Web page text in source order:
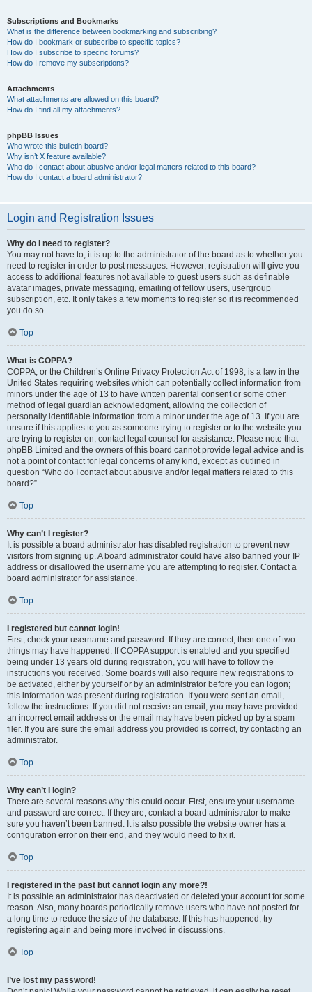
Subscriptions and Bookmarks
What is the difference between bookmarking and subscribing?
How do I bookmark or subscribe to specific topics?
How do I subscribe to specific forums?
How do I remove my subscriptions?
Attachments
What attachments are allowed on this board?
How do I find all my attachments?
phpBB Issues
Who wrote this bulletin board?
Why isn’t X feature available?
Who do I contact about abusive and/or legal matters related to this board?
How do I contact a board administrator?
Login and Registration Issues
Why do I need to register?
You may not have to, it is up to the administrator of the board as to whether you
need to register in order to post messages. However; registration will give you
access to additional features not available to guest users such as definable
avatar images, private messaging, emailing of fellow users, usergroup
subscription, etc. It only takes a few moments to register so it is recommended
you do so.
Top
What is COPPA?
COPPA, or the Children’s Online Privacy Protection Act of 1998, is a law in the
United States requiring websites which can potentially collect information from
minors under the age of 13 to have written parental consent or some other
method of legal guardian acknowledgment, allowing the collection of
personally identifiable information from a minor under the age of 13. If you are
unsure if this applies to you as someone trying to register or to the website you
are trying to register on, contact legal counsel for assistance. Please note that
phpBB Limited and the owners of this board cannot provide legal advice and is
not a point of contact for legal concerns of any kind, except as outlined in
question “Who do I contact about abusive and/or legal matters related to this
board?”.
Top
Why can’t I register?
It is possible a board administrator has disabled registration to prevent new
visitors from signing up. A board administrator could have also banned your IP
address or disallowed the username you are attempting to register. Contact a
board administrator for assistance.
Top
I registered but cannot login!
First, check your username and password. If they are correct, then one of two
things may have happened. If COPPA support is enabled and you specified
being under 13 years old during registration, you will have to follow the
instructions you received. Some boards will also require new registrations to
be activated, either by yourself or by an administrator before you can logon;
this information was present during registration. If you were sent an email,
follow the instructions. If you did not receive an email, you may have provided
an incorrect email address or the email may have been picked up by a spam
filer. If you are sure the email address you provided is correct, try contacting an
administrator.
Top
Why can’t I login?
There are several reasons why this could occur. First, ensure your username
and password are correct. If they are, contact a board administrator to make
sure you haven’t been banned. It is also possible the website owner has a
configuration error on their end, and they would need to fix it.
Top
I registered in the past but cannot login any more?!
It is possible an administrator has deactivated or deleted your account for some
reason. Also, many boards periodically remove users who have not posted for
a long time to reduce the size of the database. If this has happened, try
registering again and being more involved in discussions.
Top
I’ve lost my password!